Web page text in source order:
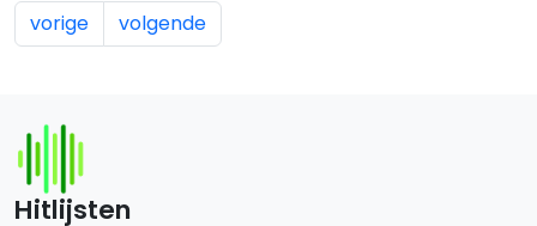
vorige volgende
Hitlijsten